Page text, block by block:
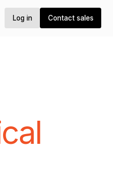
Log in Contact sales
Log in Contact sales